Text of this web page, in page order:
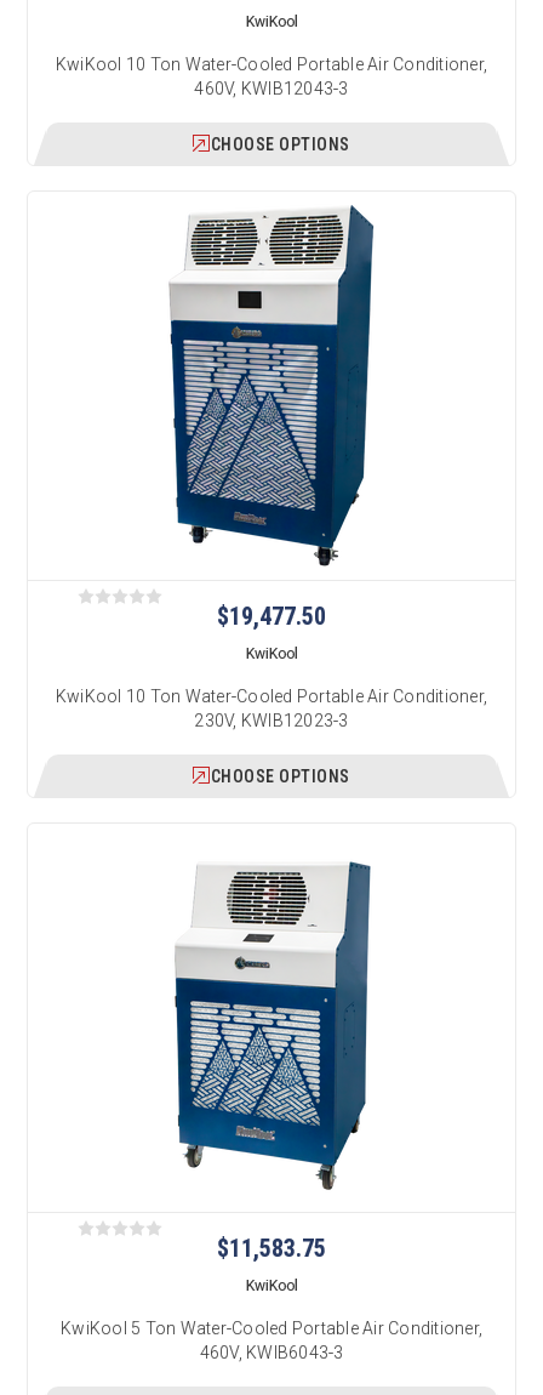
KwiKool
KwiKool 10 Ton Water-Cooled Portable Air Conditioner,
460V, KWIB12043-3
CHOOSE OPTIONS
$19,477.50
KwiKool
KwiKool 10 Ton Water-Cooled Portable Air Conditioner,
230V, KWIB12023-3
CHOOSE OPTIONS
$11,583.75
KwiKool
KwiKool 5 Ton Water-Cooled Portable Air Conditioner,
460V, KWIB6043-3